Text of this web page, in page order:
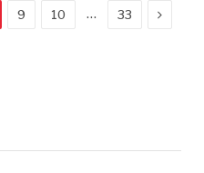
9 10 … 33 Next